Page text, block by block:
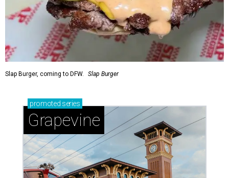
Slap Burger, coming to DFW. Slap Burger
promoted series
Grapevine